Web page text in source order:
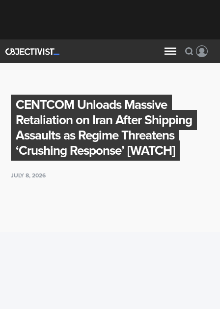
CENTCOM Unloads Massive
Retaliation on Iran After Shipping
Assaults as Regime Threatens
‘Crushing Response’ [WATCH]
JULY 8, 2026